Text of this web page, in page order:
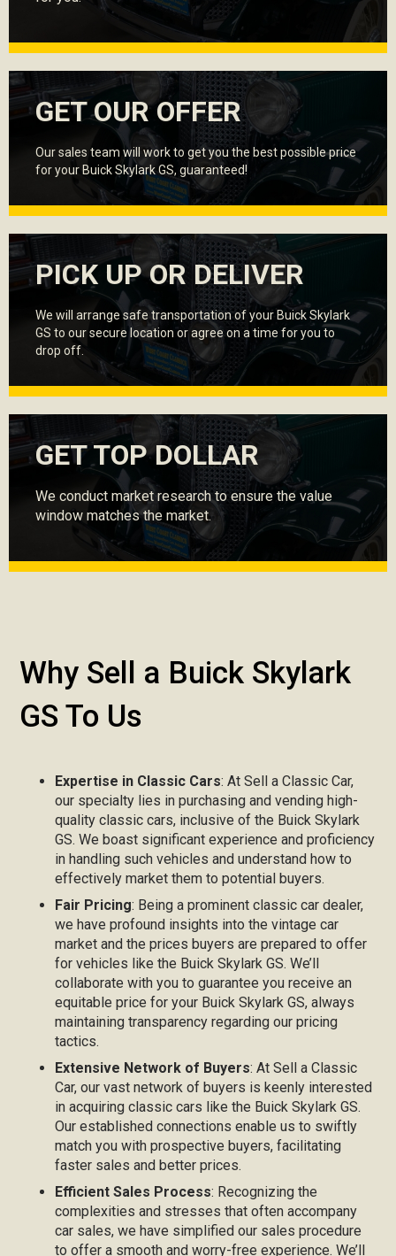
GET OUR OFFER
Our sales team will work to get you the best possible price
for your Buick Skylark GS, guaranteed!
PICK UP OR DELIVER
We will arrange safe transportation of your Buick Skylark
GS to our secure location or agree on a time for you to
drop off.
GET TOP DOLLAR
We conduct market research to ensure the value
window matches the market.
Why Sell a Buick Skylark
GS To Us
Expertise in Classic Cars: At Sell a Classic Car,
our specialty lies in purchasing and vending high-
quality classic cars, inclusive of the Buick Skylark
GS. We boast significant experience and proficiency
in handling such vehicles and understand how to
effectively market them to potential buyers.
Fair Pricing: Being a prominent classic car dealer,
we have profound insights into the vintage car
market and the prices buyers are prepared to offer
for vehicles like the Buick Skylark GS. We’ll
collaborate with you to guarantee you receive an
equitable price for your Buick Skylark GS, always
maintaining transparency regarding our pricing
tactics.
Extensive Network of Buyers: At Sell a Classic
Car, our vast network of buyers is keenly interested
in acquiring classic cars like the Buick Skylark GS.
Our established connections enable us to swiftly
match you with prospective buyers, facilitating
faster sales and better prices.
Efficient Sales Process: Recognizing the
complexities and stresses that often accompany
car sales, we have simplified our sales procedure
to offer a smooth and worry-free experience. We’ll